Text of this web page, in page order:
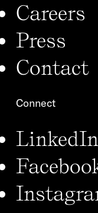
Careers
Press
Contact
Connect
LinkedIn